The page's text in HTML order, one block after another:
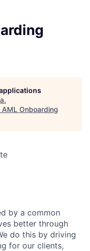
.
AML Onboarding
by a common
better through
do this by driving
for our clients,